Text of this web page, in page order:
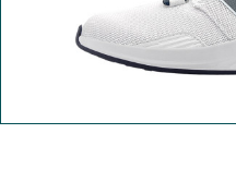
Clearance Offers